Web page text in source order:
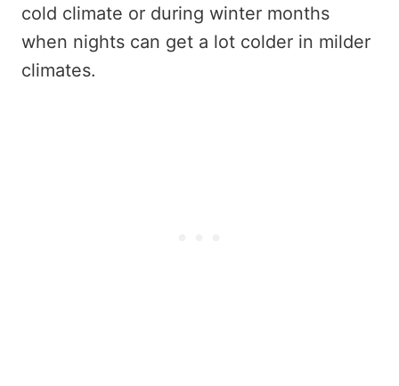
cold climate or during winter months
when nights can get a lot colder in milder
climates.